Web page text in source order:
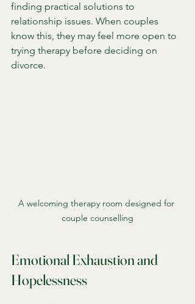
finding practical solutions to
relationship issues. When couples
know this, they may feel more open to
trying therapy before deciding on
divorce.
A welcoming therapy room designed for
couple counselling
Emotional Exhaustion and
Hopelessness